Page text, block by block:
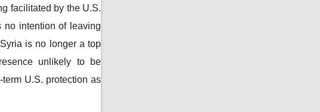
facilitated by the U.S.
no intention of leaving
is no longer a top
unlikely to be
U.S. protection as